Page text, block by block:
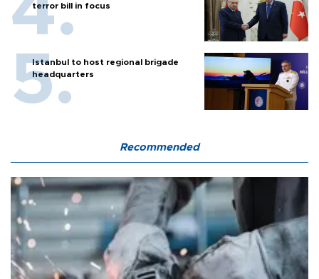
terror bill in focus
Istanbul to host regional brigade
headquarters
Recommended